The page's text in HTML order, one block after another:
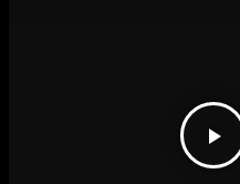
play_arrow